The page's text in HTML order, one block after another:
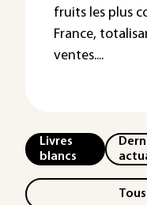
fruits les plus
France,
ventes....
Livres
blancs